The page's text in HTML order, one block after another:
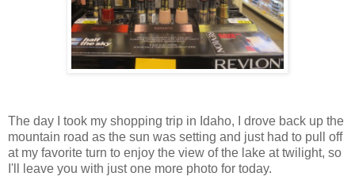
The day I took my shopping trip in Idaho, I drove back up the
mountain road as the sun was setting and just had to pull off
at my favorite turn to enjoy the view of the lake at twilight, so
I'll leave you with just one more photo for today.